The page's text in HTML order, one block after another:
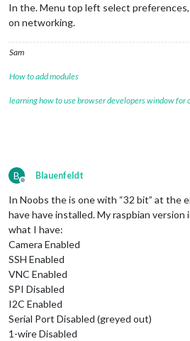
In the. Menu top left select
on networking.
Sam
How to add modules
learning how to use browser developers window for
B
Offline
Blauenfeldt
In Noobs the is one with “32 bit” at the
have have installed. My raspbian
what I have:
Camera Enabled
SSH Enabled
VNC Enabled
SPI Disabled
I2C Enabled
Serial Port Disabled (greyed out)
1-wire Disabled